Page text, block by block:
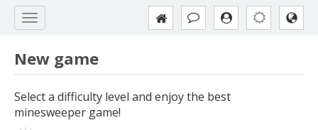
New game
Select a difficulty level and enjoy the best
minesweeper game!